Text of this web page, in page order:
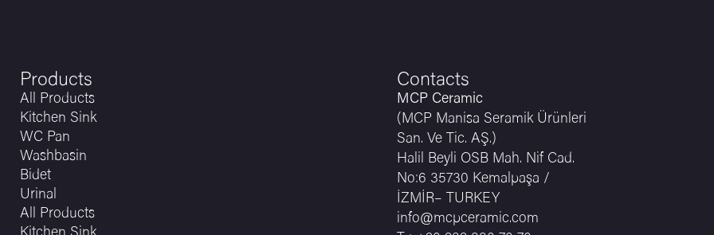
Products
All Products
Kitchen Sink
WC Pan
Washbasin
Bidet
Urinal
All Products
Contacts
MCP Ceramic
(MCP Manisa Seramik Ürünleri
San. Ve Tic. AŞ.)
Halil Beyli OSB Mah. Nif Cad.
No:6 35730 Kemalpaşa /
İZMİR– TURKEY
info@mcpceramic.com